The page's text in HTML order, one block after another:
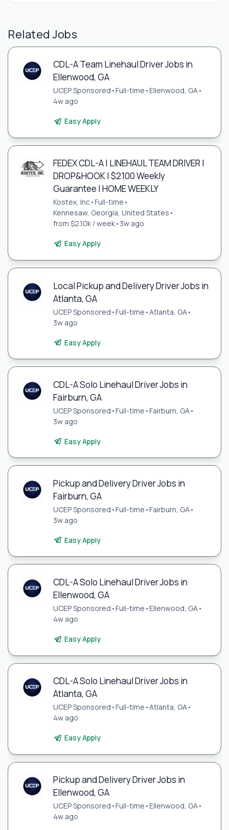
Related Jobs
CDL-A Team Linehaul Driver Jobs in
Ellenwood, GA
UCEP Sponsored •Full-time •Ellenwood, GA•
4w ago
Easy Apply
FEDEX CDL-A | LINEHAUL TEAM DRIVER |
DROP&HOOK | $2100 Weekly
Guarantee | HOME WEEKLY
Kostex, Inc•Full-time •
Kennesaw, Georgia, United States •
from $2.10k / week• 3w ago
Easy Apply
Local Pickup and Delivery Driver Jobs in
Atlanta, GA
UCEP Sponsored •Full-time •Atlanta, GA •
3w ago
Easy Apply
CDL-A Solo Linehaul Driver Jobs in
Fairburn, GA
UCEP Sponsored •Full-time •Fairburn, GA •
3w ago
Easy Apply
Pickup and Delivery Driver Jobs in
Fairburn, GA
UCEP Sponsored •Full-time •Fairburn, GA•
3w ago
Easy Apply
CDL-A Solo Linehaul Driver Jobs in
Ellenwood, GA
UCEP Sponsored •Full-time •Ellenwood, GA•
4w ago
Easy Apply
CDL-A Solo Linehaul Driver Jobs in
Atlanta, GA
UCEP Sponsored •Full-time •Atlanta, GA•
4w ago
Easy Apply
Pickup and Delivery Driver Jobs in
Ellenwood, GA
UCEP Sponsored •Full-time •Ellenwood, GA•
4w ago